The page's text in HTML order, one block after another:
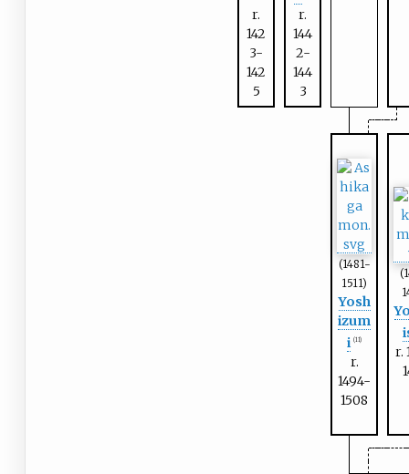
r.
142
3-
142
5
r.
144
2-
144
3
(1481-
1511)
Yosh
izum
i (11)
r.
1494-
1508
r.